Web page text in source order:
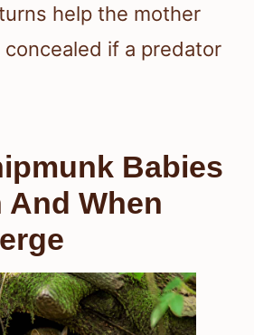
help the mother
if a predator
Babies
When